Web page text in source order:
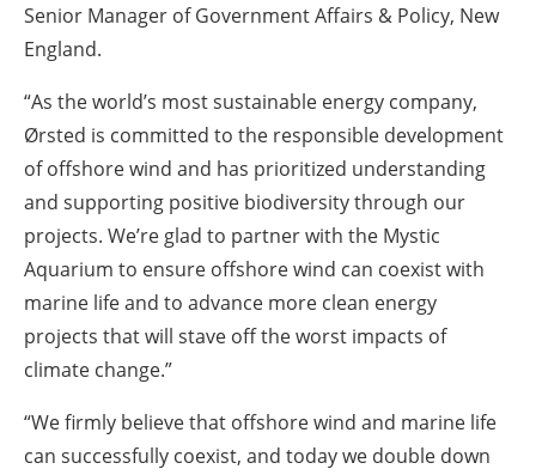
Senior Manager of Government Affairs & Policy, New
England.
“As the world’s most sustainable energy company,
Ørsted is committed to the responsible development
of offshore wind and has prioritized understanding
and supporting positive biodiversity through our
projects. We’re glad to partner with the Mystic
Aquarium to ensure offshore wind can coexist with
marine life and to advance more clean energy
projects that will stave off the worst impacts of
climate change.”
“We firmly believe that offshore wind and marine life
can successfully coexist, and today we double down